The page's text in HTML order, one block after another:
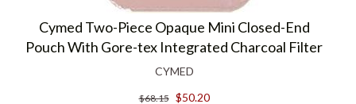
Cymed Two-Piece Opaque Mini Closed-End
Pouch With Gore-tex Integrated Charcoal Filter
CYMED
$68.15 $50.20